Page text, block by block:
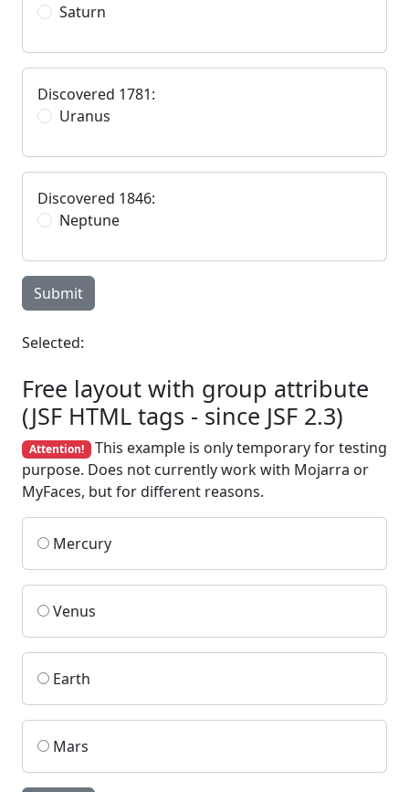
Saturn
Discovered 1781:
Uranus
Discovered 1846:
Neptune
Submit
Selected:
Free layout with group attribute
(JSF HTML tags - since JSF 2.3)
Attention! This example is only temporary for testing
purpose. Does not currently work with Mojarra or
MyFaces, but for different reasons.
Mercury
Venus
Earth
Mars